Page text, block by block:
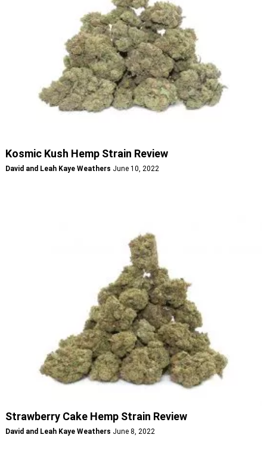
Kosmic Kush Hemp Strain Review
David and Leah Kaye Weathers June 10, 2022
Strawberry Cake Hemp Strain Review
David and Leah Kaye Weathers June 8, 2022